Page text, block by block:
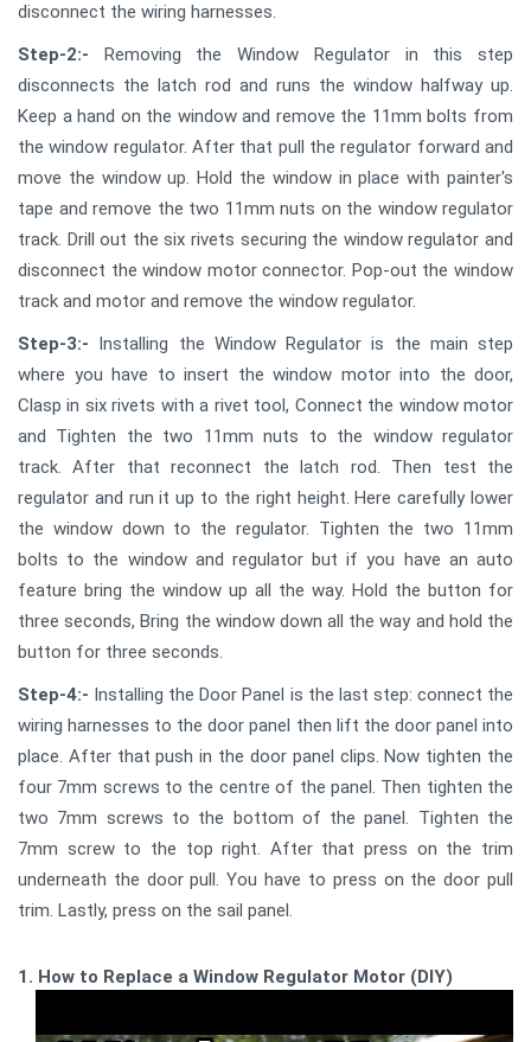
disconnect the wiring harnesses.
Step-2:- Removing the Window Regulator in this step
disconnects the latch rod and runs the window halfway up.
Keep a hand on the window and remove the 11mm bolts from
the window regulator. After that pull the regulator forward and
move the window up. Hold the window in place with painter's
tape and remove the two 11mm nuts on the window regulator
track. Drill out the six rivets securing the window regulator and
disconnect the window motor connector. Pop-out the window
track and motor and remove the window regulator.
Step-3:- Installing the Window Regulator is the main step
where you have to insert the window motor into the door,
Clasp in six rivets with a rivet tool, Connect the window motor
and Tighten the two 11mm nuts to the window regulator
track. After that reconnect the latch rod. Then test the
regulator and run it up to the right height. Here carefully lower
the window down to the regulator. Tighten the two 11mm
bolts to the window and regulator but if you have an auto
feature bring the window up all the way. Hold the button for
three seconds, Bring the window down all the way and hold the
button for three seconds.
Step-4:- Installing the Door Panel is the last step: connect the
wiring harnesses to the door panel then lift the door panel into
place. After that push in the door panel clips. Now tighten the
four 7mm screws to the centre of the panel. Then tighten the
two 7mm screws to the bottom of the panel. Tighten the
7mm screw to the top right. After that press on the trim
underneath the door pull. You have to press on the door pull
trim. Lastly, press on the sail panel.
1. How to Replace a Window Regulator Motor (DIY)